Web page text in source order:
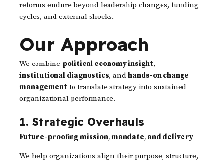
reforms endure beyond leadership changes, funding
cycles, and external shocks.
Our Approach
We combine political economy insight,
institutional diagnostics, and hands-on change
management to translate strategy into sustained
organizational performance.
1. Strategic Overhauls
Future-proofing mission, mandate, and delivery
We help organizations align their purpose, structure,